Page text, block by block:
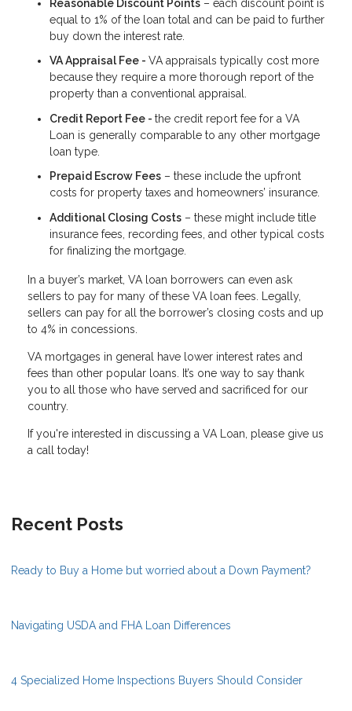
Reasonable Discount Points – each discount point is
equal to 1% of the loan total and can be paid to further
buy down the interest rate.
VA Appraisal Fee - VA appraisals typically cost more
because they require a more thorough report of the
property than a conventional appraisal.
Credit Report Fee - the credit report fee for a VA
Loan is generally comparable to any other mortgage
loan type.
Prepaid Escrow Fees – these include the upfront
costs for property taxes and homeowners’ insurance.
Additional Closing Costs – these might include title
insurance fees, recording fees, and other typical costs
for finalizing the mortgage.
In a buyer’s market, VA loan borrowers can even ask
sellers to pay for many of these VA loan fees. Legally,
sellers can pay for all the borrower’s closing costs and up
to 4% in concessions.
VA mortgages in general have lower interest rates and
fees than other popular loans. It’s one way to say thank
you to all those who have served and sacrificed for our
country.
If you're interested in discussing a VA Loan, please give us
a call today!
Recent Posts
Ready to Buy a Home but worried about a Down Payment?
Navigating USDA and FHA Loan Differences
4 Specialized Home Inspections Buyers Should Consider